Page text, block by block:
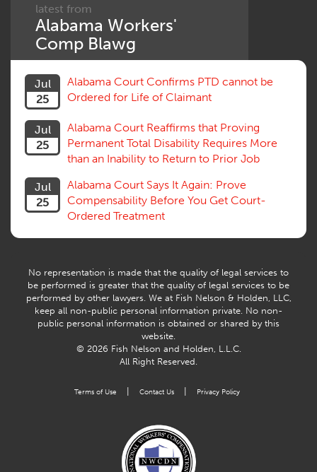
Retaliatory Discharge
Schedule vs. Body as a Whole
Settlement
Social Security Disability
Subrogation, Reimbursement
Successive Injuries, Second Injuries
Venue, Jurisdiction
Vocational Rehab, Training
Willful Misconduct, Safety Rule
Workers Comp
Workers Compensation Fraud
History
latest from
Alabama Workers'
Comp Blawg
Jul
25
Alabama Court Confirms PTD cannot be
Ordered for Life of Claimant
Jul
25
Alabama Court Reaffirms that Proving
Permanent Total Disability Requires More
than an Inability to Return to Prior Job
Jul
25
Alabama Court Says It Again: Prove
Compensability Before You Get Court-
Ordered Treatment
No representation is made that the quality of legal services to
be performed is greater that the quality of legal services to be
performed by other lawyers. We at Fish Nelson & Holden, LLC,
keep all non-public personal information private. No non-
public personal information is obtained or shared by this
website.
© 2026 Fish Nelson and Holden, L.L.C.
All Right Reserved.
Terms of Use Contact Us Privacy Policy